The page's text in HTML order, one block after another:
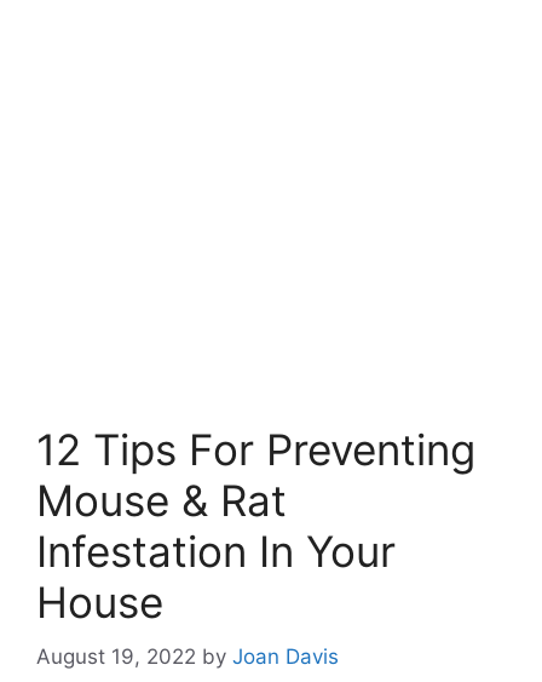
12 Tips For Preventing
Mouse & Rat
Infestation In Your
House
August 19, 2022 by Joan Davis